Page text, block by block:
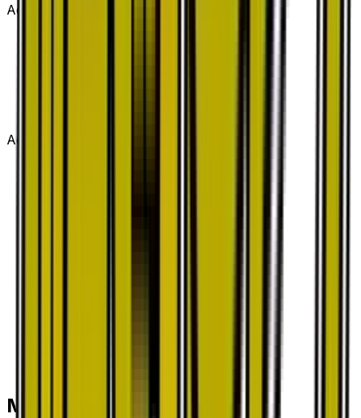
Advertisement
Advertisement
More from